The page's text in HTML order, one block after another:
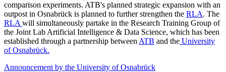
comparison experiments. ATB's planned strategic expansion with an
outpost in Osnabrück is planned to further strengthen the RLA. The
RLA will simultaneously partake in the Research Training Group of
the Joint Lab Artificial Intelligence & Data Science, which has been
established through a partnership between ATB and the University
of Osnabrück.
Announcement by the University of Osnabrück